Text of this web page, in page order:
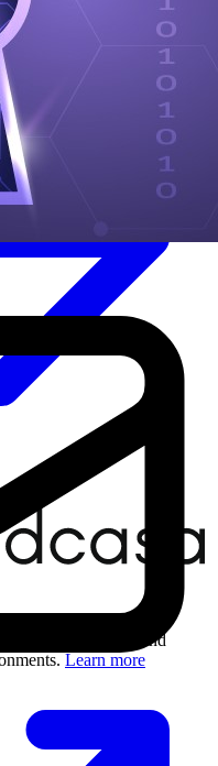
data protection and
Learn more